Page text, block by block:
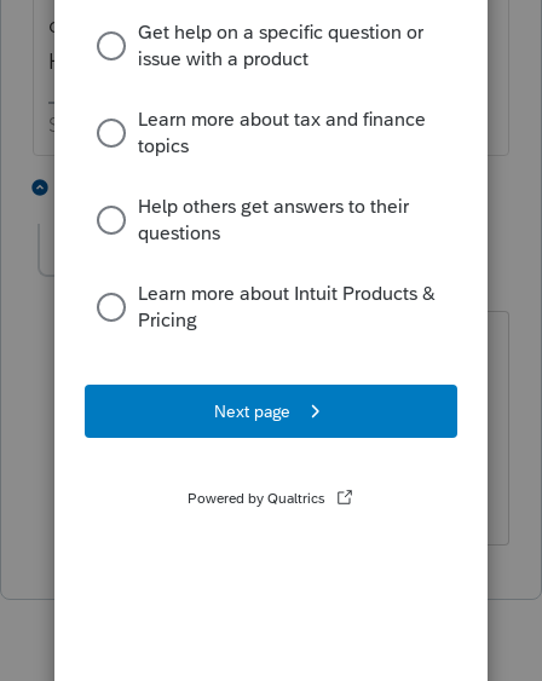
coming back as fast as they would like.
How long have your returns been out there?
Slava Ukraini!
Level 2 Forum|Forum|3 years ago
this for 40 years. I have proof of timely
filing. Just want to be able to check
So just curious. Thanks, Rich